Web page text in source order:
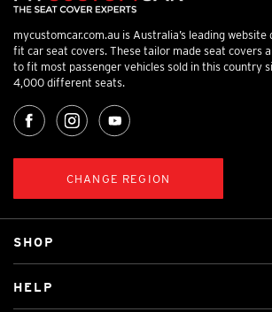
mycustomcar.com.au is Australia’s leading
fit car seat covers. These tailor made seat covers
to fit most passenger vehicles sold in this country
4,000 different seats.
CHANGE REGION
SHOP
HELP